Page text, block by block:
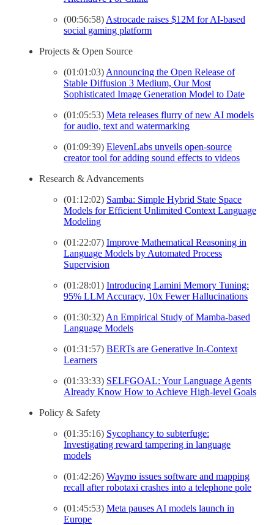
(00:56:58) Astrocade raises $12M for AI-based
social gaming platform
Projects & Open Source
(01:01:03) Announcing the Open Release of
Stable Diffusion 3 Medium, Our Most
Sophisticated Image Generation Model to Date
(01:05:53) Meta releases flurry of new AI models
for audio, text and watermarking
(01:09:39) ElevenLabs unveils open-source
creator tool for adding sound effects to videos
Research & Advancements
(01:12:02) Samba: Simple Hybrid State Space
Models for Efficient Unlimited Context Language
Modeling
(01:22:07) Improve Mathematical Reasoning in
Language Models by Automated Process
Supervision
(01:28:01) Introducing Lamini Memory Tuning:
95% LLM Accuracy, 10x Fewer Hallucinations
(01:30:32) An Empirical Study of Mamba-based
Language Models
(01:31:57) BERTs are Generative In-Context
Learners
(01:33:33) SELFGOAL: Your Language Agents
Already Know How to Achieve High-level Goals
Policy & Safety
(01:35:16) Sycophancy to subterfuge:
Investigating reward tampering in language
models
(01:42:26) Waymo issues software and mapping
recall after robotaxi crashes into a telephone pole
(01:45:53) Meta pauses AI models launch in
Europe